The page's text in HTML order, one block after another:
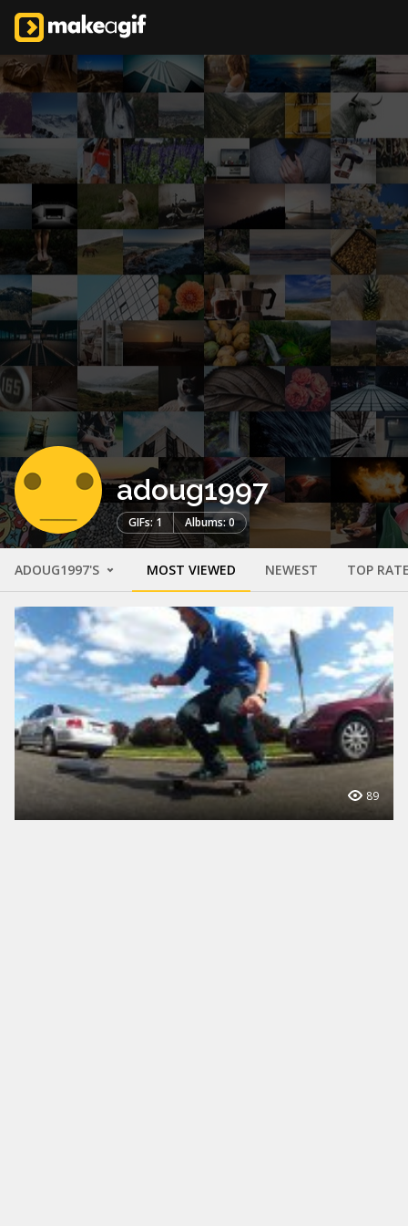
adoug1997
GIFs: 1 Albums: 0
ADOUG1997'S MOST VIEWED NEWEST TOP
89